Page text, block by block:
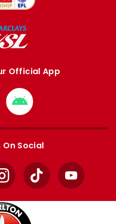
Official App
Download
from
Google
On Social
InstagramTikTok YouTube